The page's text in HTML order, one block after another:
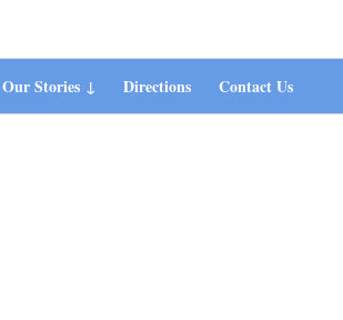
Our Stories Directions Contact Us